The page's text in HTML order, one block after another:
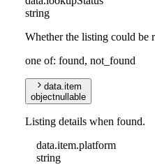
string
Whether the listing could be
one of: found, not_found
data.item
objectnullable
Listing details when found.
data.item.platform
string